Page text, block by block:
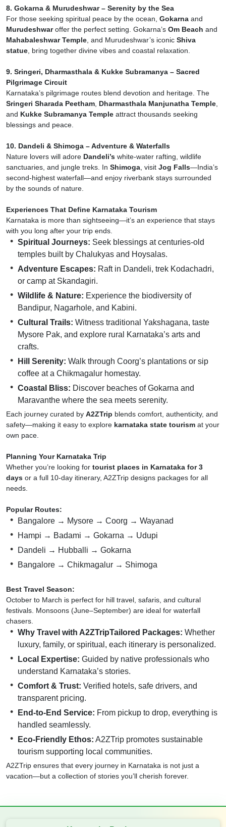
8. Gokarna & Murudeshwar – Serenity by the Sea
For those seeking spiritual peace by the ocean, Gokarna and
Murudeshwaroffer the perfect setting. Gokarna’s Om Beach and
Mahabaleshwar Temple , and Murudeshwar’s iconic Shiva
statue , bring together divine vibes and coastal relaxation.
9. Sringeri, Dharmasthala & Kukke Subramanya – Sacred
Pilgrimage Circuit
Karnataka’s pilgrimage routes blend devotion and heritage. The
Sringeri Sharada Peetham Dharmasthala Manjunatha Temple
and Kukke Subramanya Temple attract thousands seeking
blessings and peace.
10. Dandeli & Shimoga – Adventure & Waterfalls
Nature lovers will adore Dandeli’s white-water rafting, wildlife
sanctuaries, and jungle treks. In Shimoga , visit Jog Falls—India’s
second-highest waterfall—and enjoy riverbank stays surrounded
by the sounds of nature.
Experiences That Define Karnataka Tourism
Karnataka is more than sightseeing—it’s an experience that stays
with you long after your trip ends.
Spiritual Journeys: Seek blessings at centuries-old
temples built by Chalukyas and Hoysalas.
Adventure Escapes: Raft in Dandeli, trek Kodachadri,
or camp at Skandagiri.
Wildlife & Nature: Experience the biodiversity of
Bandipur, Nagarhole, and Kabini.
Cultural Trails: Witness traditional Yakshagana, taste
Mysore Pak, and explore rural Karnataka’s arts and
crafts.
Hill Serenity: Walk through Coorg’s plantations or sip
coffee at a Chikmagalur homestay.
Coastal Bliss: Discover beaches of Gokarna and
Maravanthe where the sea meets serenity.
Each journey curated by A2ZTrip blends comfort, authenticity, and
safety—making it easy to explore karnataka state tourism at your
own pace.
Planning Your Karnataka Trip
Whether you’re looking for tourist places in Karnataka for 3
days or a full 10-day itinerary, A2ZTrip designs packages for all
needs.
Popular Routes:
Bangalore → Mysore → Coorg → Wayanad
Hampi → Badami → Gokarna → Udupi
Dandeli → Hubballi → Gokarna
Bangalore → Chikmagalur → Shimoga
Best Travel Season:
October to March is perfect for hill travel, safaris, and cultural
festivals. Monsoons (June–September) are ideal for waterfall
chasers.
Why Travel with A2ZTripTailored Packages: Whether
luxury, family, or spiritual, each itinerary is personalized.
Local Expertise: Guided by native professionals who
understand Karnataka’s stories.
Comfort & Trust: Verified hotels, safe drivers, and
transparent pricing.
End-to-End Service: From pickup to drop, everything is
handled seamlessly.
Eco-Friendly Ethos: A2ZTrip promotes sustainable
tourism supporting local communities.
A2ZTrip ensures that every journey in Karnataka is not just a
vacation—but a collection of stories you’ll cherish forever.